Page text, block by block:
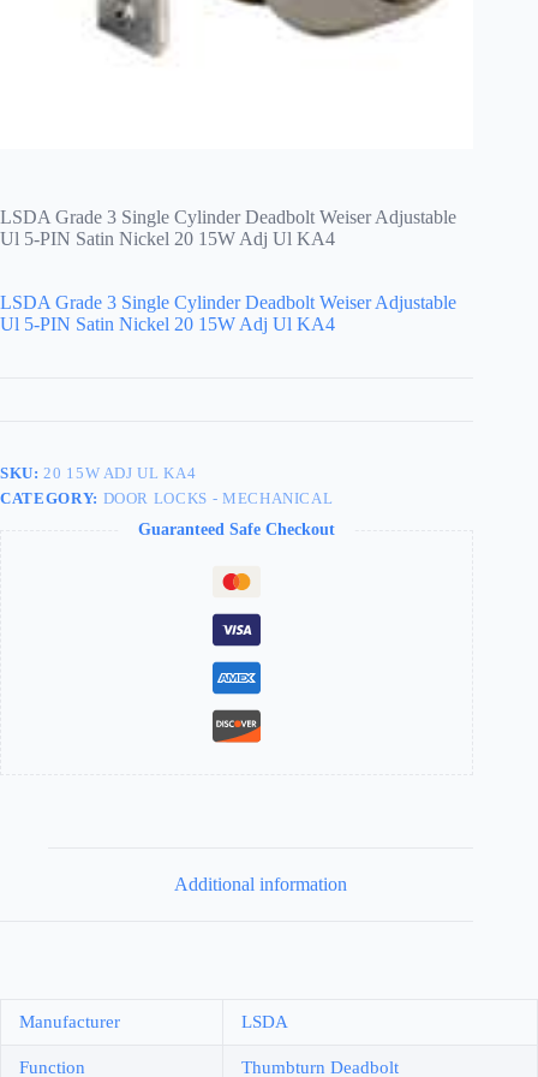
LSDA Grade 3 Single Cylinder Deadbolt Weiser Adjustable
Ul 5-PIN Satin Nickel 20 15W Adj Ul KA4
LSDA Grade 3 Single Cylinder Deadbolt Weiser Adjustable
Ul 5-PIN Satin Nickel 20 15W Adj Ul KA4
SKU:20 15W ADJ UL KA4
CATEGORY: DOOR LOCKS - MECHANICAL
Guaranteed Safe Checkout
Additional information
Manufacturer LSDA
Function Thumbturn Deadbolt